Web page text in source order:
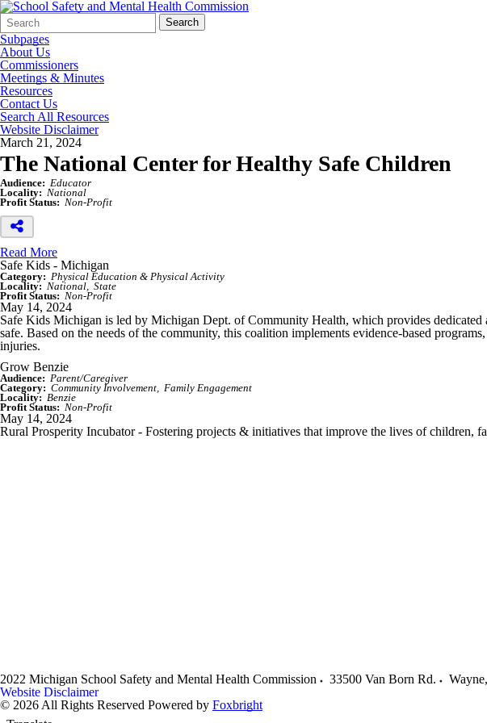
Search
Form
Quick
Search:
Search
Subpages
About Us
Commissioners
Meetings & Minutes
Resources
Contact Us
Search All Resources
Website Disclaimer
March 21, 2024
The National Center for Healthy Safe Children
Audience: Educator
Locality: National
Profit Status: Non-Profit
Read More
Safe Kids - Michigan
Category: Physical Education & Physical Activity
Locality: National
State
Profit Status: Non-Profit
May 14, 2024
Safe Kids Michigan is led by Michigan Dept. of Community Health, which provides
safe. Based on the needs of the community, this coalition implements evidence-based
injuries.
Grow Benzie
Audience: Parent/Caregiver
Category: Community Involvement
Family Engagement
Locality: Benzie
Profit Status: Non-Profit
May 14, 2024
Rural Prosperity Incubator - Fostering projects & initiatives that improve the lives of children,
2022 Michigan School Safety and Mental Health Commission 33500 Van Born Rd. Wayne,
Website Disclaimer
© 2026 All Rights Reserved Powered by Foxbright